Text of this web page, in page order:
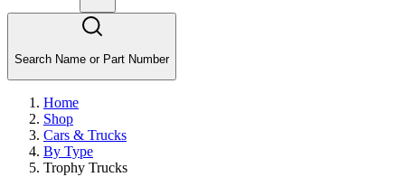
Search Name or Part Number
Home
Shop
Cars & Trucks
By Type
Trophy Trucks